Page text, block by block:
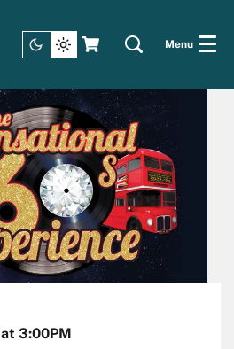
Menu
at 3:00PM